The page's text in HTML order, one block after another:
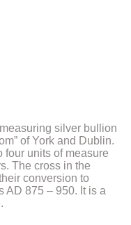
silver bullion
of York and Dublin.
four units of measure
The cross in the
conversion to
AD 875 – 950. It is a